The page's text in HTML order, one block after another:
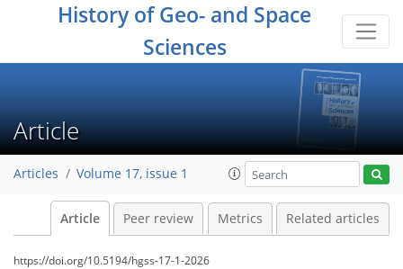
History of Geo- and Space
Sciences
Article
Articles Volume 17, issue 1
Article Peer review Metrics Related articles
https://doi.org/10.5194/hgss-17-1-2026